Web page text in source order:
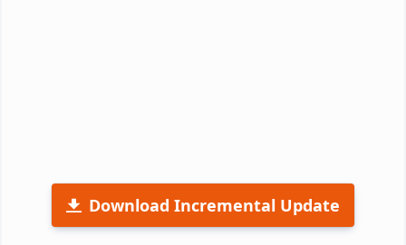
Download Incremental Update